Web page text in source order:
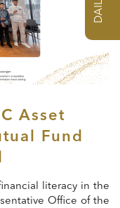
Asset
Fund
literacy in the
Office of the